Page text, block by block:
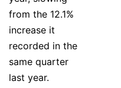
from the 12.1%
increase it
recorded in the
same quarter
last year.